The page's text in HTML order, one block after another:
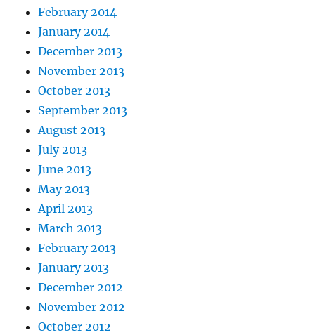
February 2014
January 2014
December 2013
November 2013
October 2013
September 2013
August 2013
July 2013
June 2013
May 2013
April 2013
March 2013
February 2013
January 2013
December 2012
November 2012
October 2012